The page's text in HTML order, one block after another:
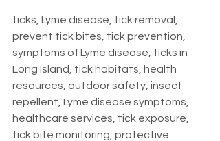
ticks, Lyme disease, tick removal,
prevent tick bites, tick prevention,
symptoms of Lyme disease, ticks in
Long Island, tick habitats, health
resources, outdoor safety, insect
repellent, Lyme disease symptoms,
healthcare services, tick exposure,
tick bite monitoring, protective